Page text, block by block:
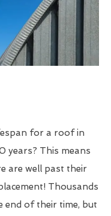
for a roof in
years? This means
are well past their
Thousands
end of their time, but